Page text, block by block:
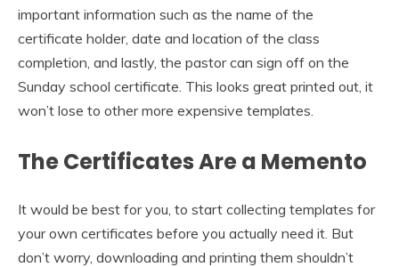
important information such as the name of the
certificate holder, date and location of the class
completion, and lastly, the pastor can sign off on the
Sunday school certificate. This looks great printed out, it
won’t lose to other more expensive templates.
The Certificates Are a Memento
It would be best for you, to start collecting templates for
your own certificates before you actually need it. But
don’t worry, downloading and printing them shouldn’t